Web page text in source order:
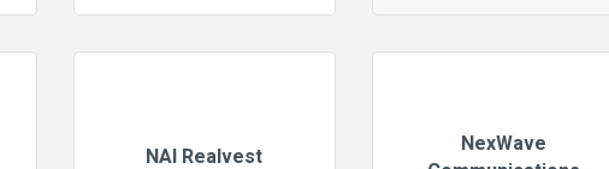
NAI Realvest
NexWave